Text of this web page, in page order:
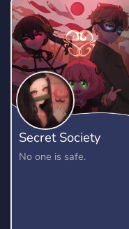
Secret Society
No one is safe.